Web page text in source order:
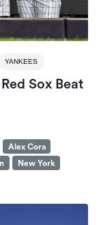
YANKEES
Sox Beat
Alex Cora
New York